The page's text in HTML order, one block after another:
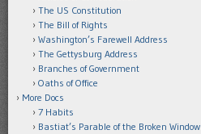
The US Constitution
The Bill of Rights
Washington’s Farewell Address
The Gettysburg Address
Branches of Government
Oaths of Office
More Docs
7 Habits
Bastiat’s Parable of the Broken Window